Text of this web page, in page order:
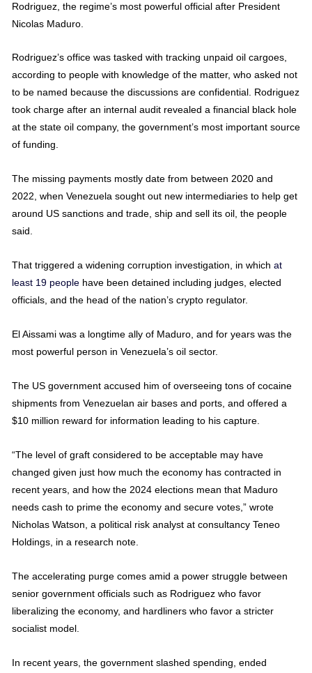
Rodriguez, the regime’s most powerful official after President
Nicolas Maduro.
Rodriguez’s office was tasked with tracking unpaid oil cargoes,
according to people with knowledge of the matter, who asked not
to be named because the discussions are confidential. Rodriguez
took charge after an internal audit revealed a financial black hole
at the state oil company, the government’s most important source
of funding.
The missing payments mostly date from between 2020 and
2022, when Venezuela sought out new intermediaries to help get
around US sanctions and trade, ship and sell its oil, the people
said.
That triggered a widening corruption investigation, in which at
least 19 people have been detained including judges, elected
officials, and the head of the nation’s crypto regulator.
El Aissami was a longtime ally of Maduro, and for years was the
most powerful person in Venezuela’s oil sector.
The US government accused him of overseeing tons of cocaine
shipments from Venezuelan air bases and ports, and offered a
$10 million reward for information leading to his capture.
“The level of graft considered to be acceptable may have
changed given just how much the economy has contracted in
recent years, and how the 2024 elections mean that Maduro
needs cash to prime the economy and secure votes,” wrote
Nicholas Watson, a political risk analyst at consultancy Teneo
Holdings, in a research note.
The accelerating purge comes amid a power struggle between
senior government officials such as Rodriguez who favor
liberalizing the economy, and hardliners who favor a stricter
socialist model.
In recent years, the government slashed spending, ended